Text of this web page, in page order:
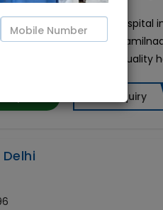
best organ transplant hospital
in Chrompet, Chennai,
facility offering top-quality
Send Enquiry